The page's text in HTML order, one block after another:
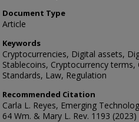
Document Type
Article
Keywords
Cryptocurrencies, Digital assets,
Stablecoins, Cryptocurrency
Standards, Law, Regulation
Recommended Citation
Carla L. Reyes, Emerging
64 Wm. & Mary L. Rev. 1193 (2023)